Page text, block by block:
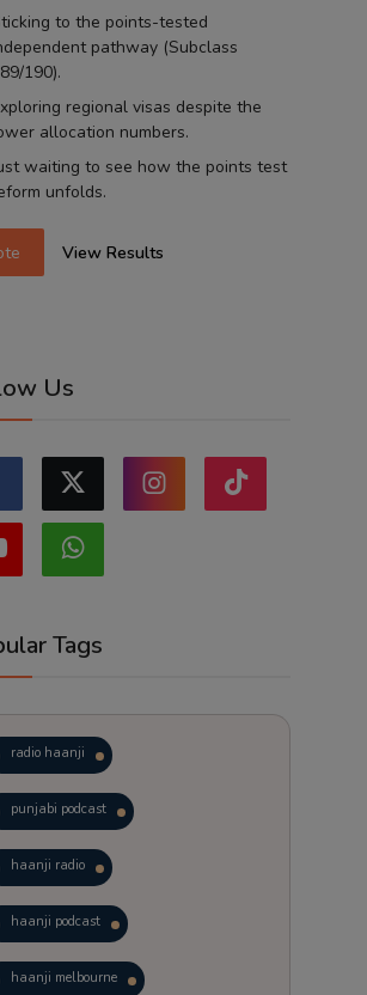
to the points-tested
pathway (Subclass
190).
regional visas despite the
allocation numbers.
waiting to see how the points test
unfolds.
View Results
Us
Tags
radio haanji
punjabi podcast
haanji radio
haanji podcast
haanji melbourne